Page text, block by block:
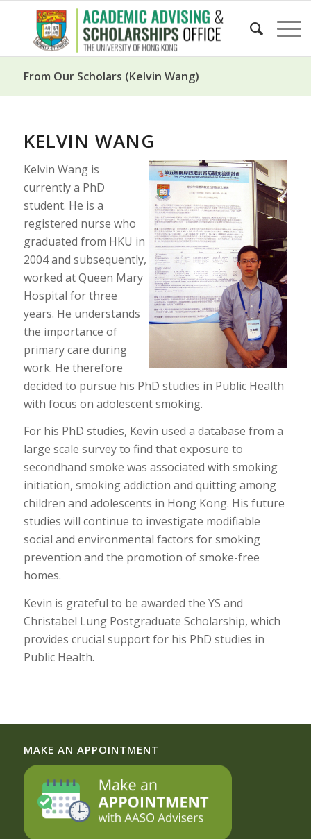
From Our Scholars (Kelvin Wang)
KELVIN WANG
Kelvin Wang is
currently a PhD
student. He is a
registered nurse who
graduated from HKU in
2004 and subsequently,
worked at Queen Mary
Hospital for three
years. He understands
the importance of
primary care during
work. He therefore
decided to pursue his PhD studies in Public Health
with focus on adolescent smoking.
For his PhD studies, Kevin used a database from a
large scale survey to find that exposure to
secondhand smoke was associated with smoking
initiation, smoking addiction and quitting among
children and adolescents in Hong Kong. His future
studies will continue to investigate modifiable
social and environmental factors for smoking
prevention and the promotion of smoke-free
homes.
Kevin is grateful to be awarded the YS and
Christabel Lung Postgraduate Scholarship, which
provides crucial support for his PhD studies in
Public Health.
MAKE AN APPOINTMENT